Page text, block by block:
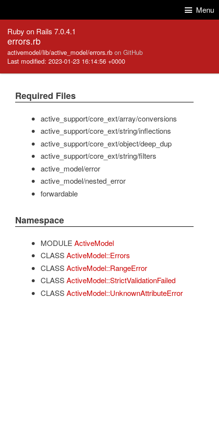
Menu
Ruby on Rails 7.0.4.1
errors.rb
activemodel/lib/active_model/errors.rb on GitHub
Last modified: 2023-01-23 16:14:56 +0000
Required Files
active_support/core_ext/array/conversions
active_support/core_ext/string/inflections
active_support/core_ext/object/deep_dup
active_support/core_ext/string/filters
active_model/error
active_model/nested_error
forwardable
Namespace
MODULE ActiveModel
CLASS ActiveModel::Errors
CLASS ActiveModel::RangeError
CLASS ActiveModel::StrictValidationFailed
CLASS ActiveModel::UnknownAttributeError